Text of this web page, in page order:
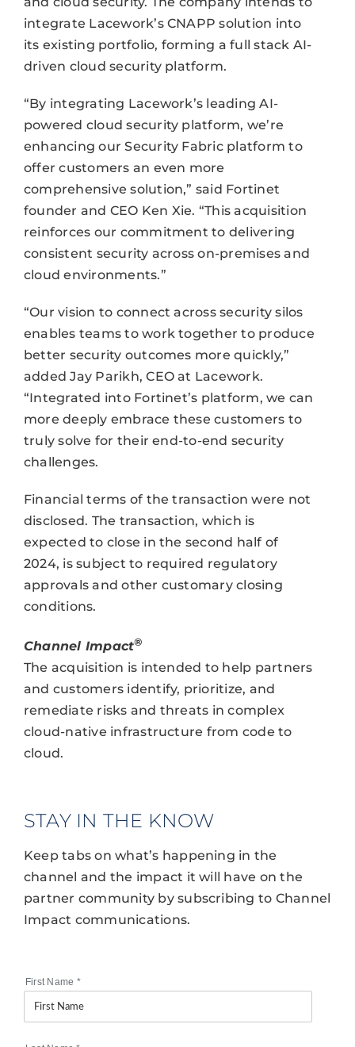
integrate Lacework’s CNAPP solution into
its existing portfolio, forming a full stack AI-
driven cloud security platform.
“By integrating Lacework’s leading AI-
powered cloud security platform, we’re
enhancing our Security Fabric platform to
offer customers an even more
comprehensive solution,” said Fortinet
founder and CEO Ken Xie. “This acquisition
reinforces our commitment to delivering
consistent security across on-premises and
cloud environments.”
“Our vision to connect across security silos
enables teams to work together to produce
better security outcomes more quickly,”
added Jay Parikh, CEO at Lacework.
“Integrated into Fortinet’s platform, we can
more deeply embrace these customers to
truly solve for their end-to-end security
challenges.
Financial terms of the transaction were not
disclosed. The transaction, which is
expected to close in the second half of
2024, is subject to required regulatory
approvals and other customary closing
conditions.
Channel Impact®
The acquisition is intended to help partners
and customers identify, prioritize, and
remediate risks and threats in complex
cloud-native infrastructure from code to
cloud.
STAY IN THE KNOW
Keep tabs on what’s happening in the
channel and the impact it will have on the
partner community by subscribing to Channel
Impact communications.
First Name *